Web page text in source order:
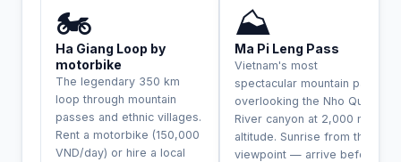
🏍️
Ha Giang Loop by
motorbike
The legendary 350 km
loop through mountain
passes and ethnic villages.
Rent a motorbike (150,000
VND/day) or hire a local
⛰️
Ma Pi Leng Pass
Vietnam's most
spectacular mountain pass,
overlooking the Nho Que
River canyon at 2,000 m
altitude. Sunrise from the
viewpoint — arrive before